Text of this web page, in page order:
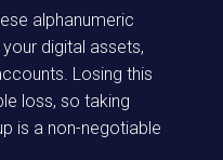
alphanumeric
digital assets,
Losing this
loss, so taking
is a non-negotiable